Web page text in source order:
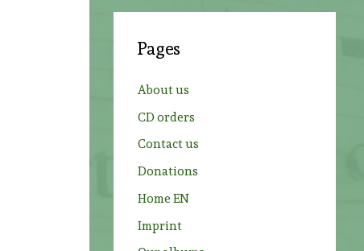
h
:
Pages
About us
CD orders
Contact us
Donations
Home EN
Imprint